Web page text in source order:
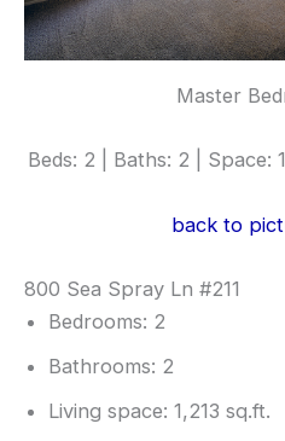
Master
Beds: 2 | Baths: 2 | Space:
back to
800 Sea Spray Ln #211
Bedrooms: 2
Bathrooms: 2
Living space: 1,213 sq.ft.